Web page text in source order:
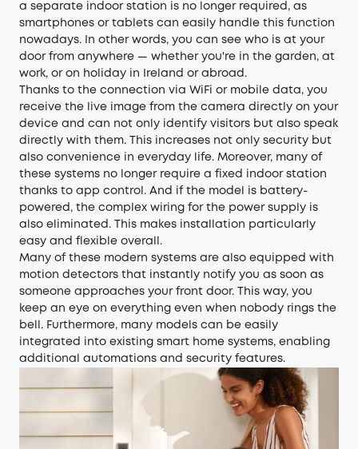
a separate indoor station is no longer required, as
smartphones or tablets can easily handle this function
nowadays. In other words, you can see who is at your
door from anywhere — whether you're in the garden, at
work, or on holiday in Ireland or abroad.
Thanks to the connection via WiFi or mobile data, you
receive the live image from the camera directly on your
device and can not only identify visitors but also speak
directly with them. This increases not only security but
also convenience in everyday life. Moreover, many of
these systems no longer require a fixed indoor station
thanks to app control. And if the model is battery-
powered, the complex wiring for the power supply is
also eliminated. This makes installation particularly
easy and flexible overall.
Many of these modern systems are also equipped with
motion detectors that instantly notify you as soon as
someone approaches your front door. This way, you
keep an eye on everything even when nobody rings the
bell. Furthermore, many models can be easily
integrated into existing smart home systems, enabling
additional automations and security features.